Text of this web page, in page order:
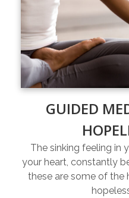
GUIDED
The sinking feeling in
your heart, constantly
these are some of the